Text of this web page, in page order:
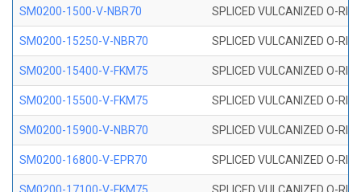
SM0200-1500-V-NBR70 SPLICED VULCANIZED O-
SM0200-15250-V-NBR70 SPLICED VULCANIZED O-
SM0200-15400-V-FKM75 SPLICED VULCANIZED O-
SM0200-15500-V-FKM75 SPLICED VULCANIZED O-
SM0200-15900-V-NBR70 SPLICED VULCANIZED O-
SM0200-16800-V-EPR70 SPLICED VULCANIZED O-